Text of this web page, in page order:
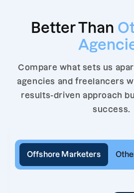
Better Than
Compare what sets us
agencies and freelancers
results-driven approach
success.
Offshore Marketers